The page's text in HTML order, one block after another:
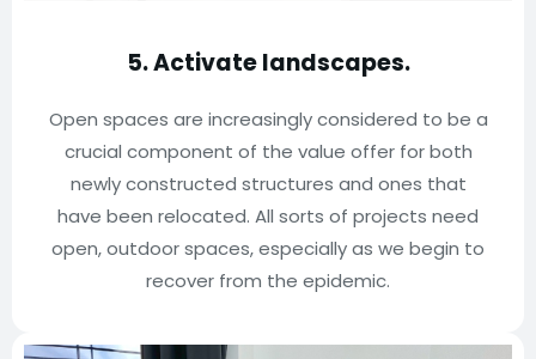
5.Activate landscapes.
Open spaces are increasingly considered to be a
crucial component of the value offer for both
newly constructed structures and ones that
have been relocated. All sorts of projects need
open, outdoor spaces, especially as we begin to
recover from the epidemic.